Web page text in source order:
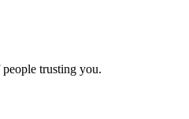
trusting you.